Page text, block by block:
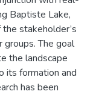
Baptiste Lake,
stakeholder’s
The goal
the landscape
its formation and
has been